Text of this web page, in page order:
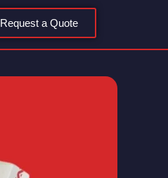
Request a Quote